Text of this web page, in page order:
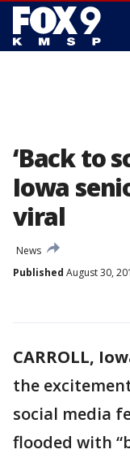
‘Back to
Iowa
viral
News
Published August 30,
CARROLL,
the
social media
flooded with